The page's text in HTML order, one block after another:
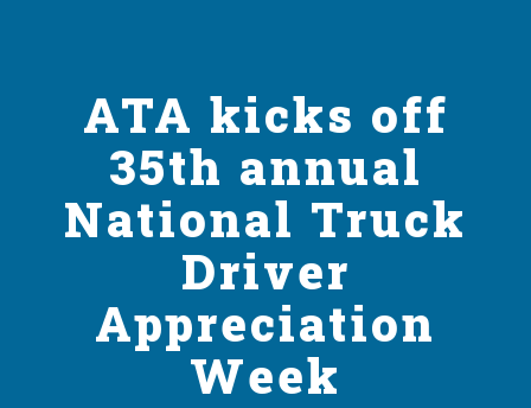
ATA kicks off
35th annual
National Truck
Driver
Appreciation
Week